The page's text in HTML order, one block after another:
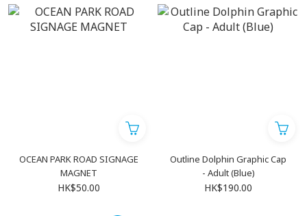
OCEAN PARK ROAD SIGNAGE
MAGNET
HK$50.00
Outline Dolphin Graphic Cap
- Adult (Blue)
HK$190.00